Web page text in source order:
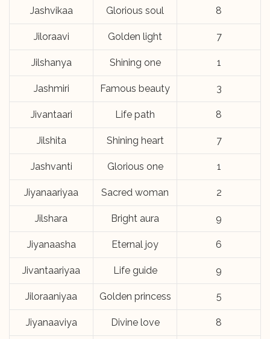
Jashvikaa Glorious soul 8
Jiloraavi Golden light 7
Jilshanya Shining one 1
Jashmiri Famous beauty 3
Jivantaari Life path 8
Jilshita Shining heart 7
Jashvanti Glorious one 1
Jiyanaariyaa Sacred woman 2
Jilshara Bright aura 9
Jiyanaasha Eternal joy 6
Jivantaariyaa Life guide 9
Jiloraaniyaa Golden princess 5
Jiyanaaviya Divine love 8